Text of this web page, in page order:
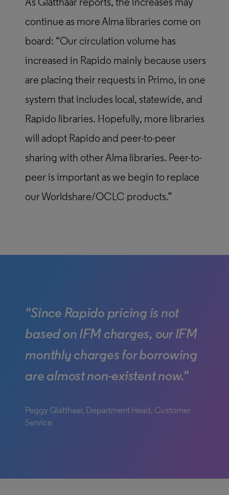
As Glatthaar reports, the increases may
continue as more Alma libraries come on
board: “Our circulation volume has
increased in Rapido mainly because users
are placing their requests in Primo, in one
system that includes local, statewide, and
Rapido libraries. Hopefully, more libraries
will adopt Rapido and peer-to-peer
sharing with other Alma libraries. Peer-to-
peer is important as we begin to replace
our Worldshare/OCLC products.”
"Since Rapido pricing is not
based on IFM charges, our IFM
monthly charges for borrowing
are almost non-existent now."
Peggy Glatthaar, Department Head, Customer
Service